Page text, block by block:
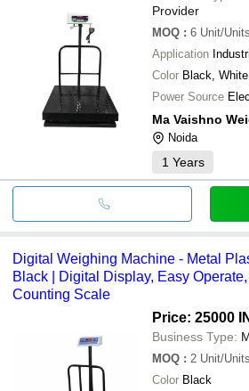
Provider
MOQ : 6 Unit/Units
Application
Color Black, White
Power Source
Ma Vaishno
Noida
1 Years
Digital Weighing Machine - Metal
Black | Digital Display, Easy
Counting Scale
Price: 25000
Business Type:
MOQ : 2 Unit/Units
Color Black